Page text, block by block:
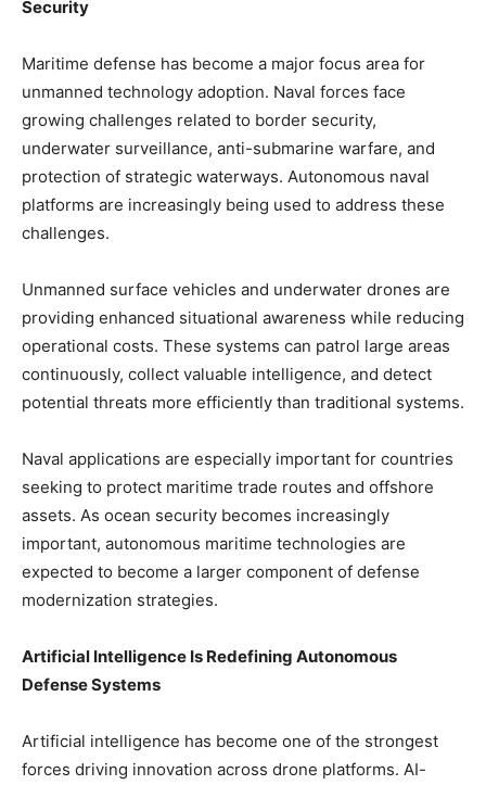
Security
Maritime defense has become a major focus area for
unmanned technology adoption. Naval forces face
growing challenges related to border security,
underwater surveillance, anti-submarine warfare, and
protection of strategic waterways. Autonomous naval
platforms are increasingly being used to address these
challenges.
Unmanned surface vehicles and underwater drones are
providing enhanced situational awareness while reducing
operational costs. These systems can patrol large areas
continuously, collect valuable intelligence, and detect
potential threats more efficiently than traditional systems.
Naval applications are especially important for countries
seeking to protect maritime trade routes and offshore
assets. As ocean security becomes increasingly
important, autonomous maritime technologies are
expected to become a larger component of defense
modernization strategies.
Artificial Intelligence Is Redefining Autonomous
Defense Systems
Artificial intelligence has become one of the strongest
forces driving innovation across drone platforms. AI-